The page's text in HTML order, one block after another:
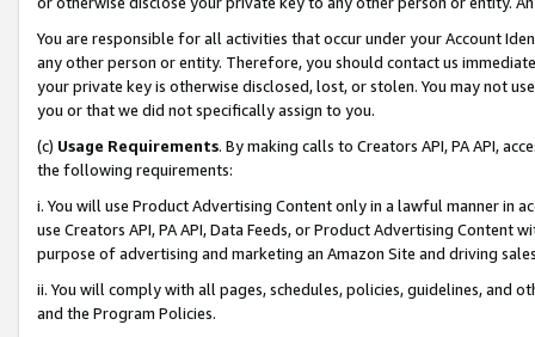
You are responsible for all activities that occur under your Account
any other person or entity. Therefore, you should contact us
your private key is otherwise disclosed, lost, or stolen. You may not
you or that we did not specifically assign to you.
(c) Usage Requirements. By making calls to Creators API, PA API,
the following requirements:
i. You will use Product Advertising Content only in a lawful manner in
use Creators API, PA API, Data Feeds, or Product Advertising
purpose of advertising and marketing an Amazon Site and driving
ii. You will comply with all pages, schedules, policies, guidelines, and
and the Program Policies.